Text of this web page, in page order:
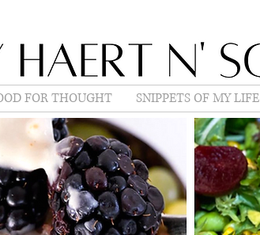
FOR THOUGHT SNIPPETS OF MY LIFE